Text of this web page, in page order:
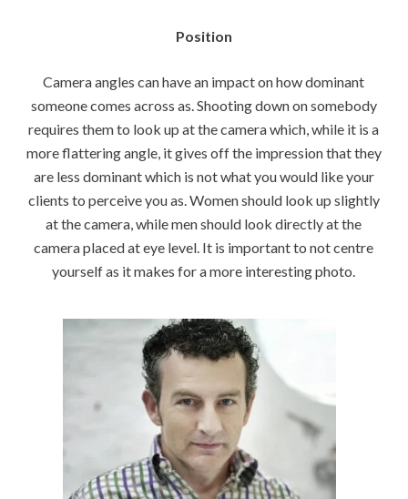
Position
Camera angles can have an impact on how dominant
someone comes across as. Shooting down on somebody
requires them to look up at the camera which, while it is a
more flattering angle, it gives off the impression that they
are less dominant which is not what you would like your
clients to perceive you as. Women should look up slightly
at the camera, while men should look directly at the
camera placed at eye level. It is important to not centre
yourself as it makes for a more interesting photo.